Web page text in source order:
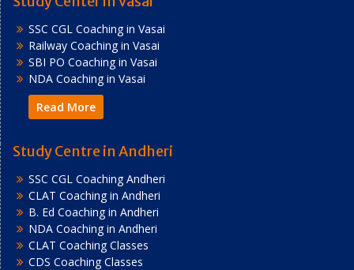
SSC CGL Coaching in Vasai
Railway Coaching in Vasai
SBI PO Coaching in Vasai
NDA Coaching in Vasai
Read More
Study Centre in Andheri
SSC CGL Coaching Andheri
CLAT Coaching in Andheri
B. Ed Coaching in Andheri
NDA Coaching in Andheri
CLAT Coaching Classes
CDS Coaching Classes